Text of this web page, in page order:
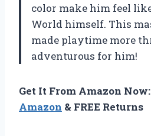
color make him feel
World himself. This
made playtime more
adventurous for him!
Get It From Amazon Now:
Amazon & FREE Returns